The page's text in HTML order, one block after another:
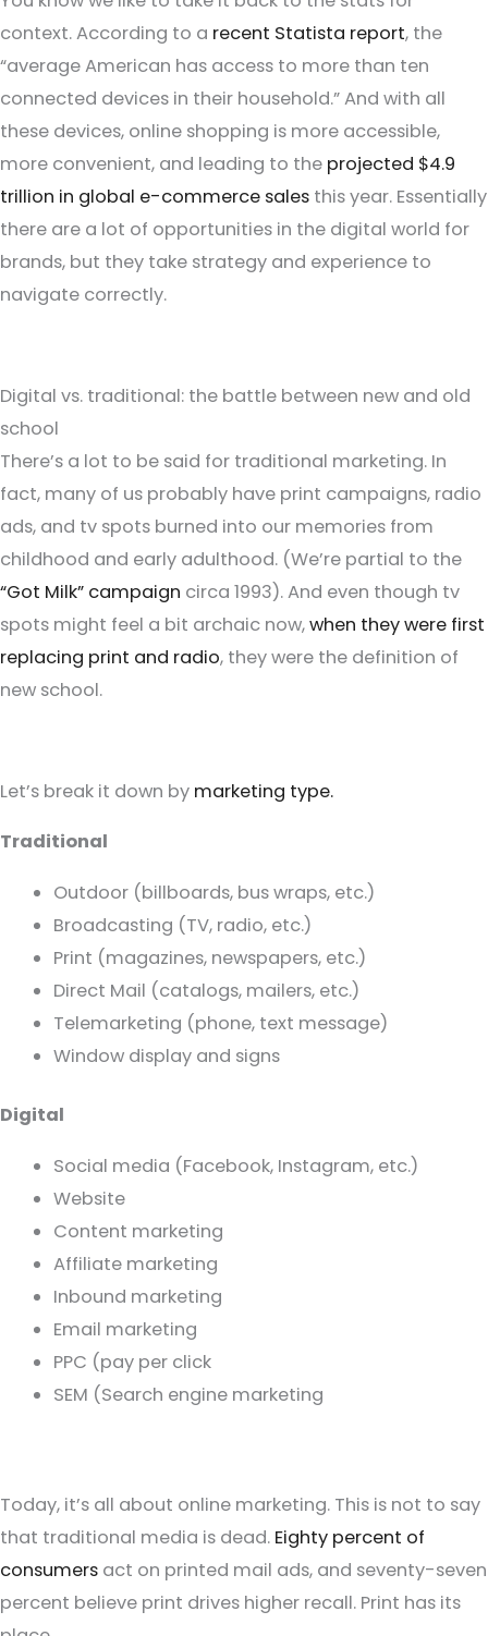
context. According to a recent Statista report, the
“average American has access to more than ten
connected devices in their household.” And with all
these devices, online shopping is more accessible,
more convenient, and leading to the projected $4.9
trillion in global e-commerce sales this year. Essentially
there are a lot of opportunities in the digital world for
brands, but they take strategy and experience to
navigate correctly.
Digital vs. traditional: the battle between new and old
school
There’s a lot to be said for traditional marketing. In
fact, many of us probably have print campaigns, radio
ads, and tv spots burned into our memories from
childhood and early adulthood. (We’re partial to the
“Got Milk” campaign circa 1993). And even though tv
spots might feel a bit archaic now,when they were first
replacing print and radio, they were the definition of
new school.
Let’s break it down by marketing type.
Traditional
Outdoor (billboards, bus wraps, etc.)
Broadcasting (TV, radio, etc.)
Print (magazines, newspapers, etc.)
Direct Mail (catalogs, mailers, etc.)
Telemarketing (phone, text message)
Window display and signs
Digital
Social media (Facebook, Instagram, etc.)
Website
Content marketing
Affiliate marketing
Inbound marketing
Email marketing
PPC (pay per click
SEM (Search engine marketing
Today, it’s all about online marketing. This is not to say
that traditional media is dead. Eighty percent of
consumers act on printed mail ads, and seventy-seven
percent believe print drives higher recall. Print has its